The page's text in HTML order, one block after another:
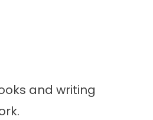
and writing